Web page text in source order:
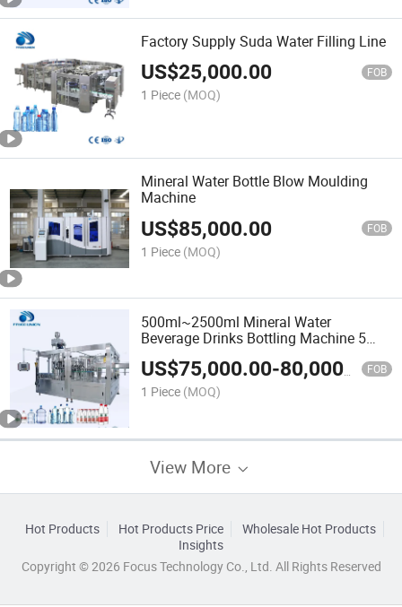
Factory Supply Suda Water Filling Line
US$25,000.00 FOB
1 Piece (MOQ)
Mineral Water Bottle Blow Moulding
Machine
US$85,000.00 FOB
1 Piece (MOQ)
500ml~2500ml Mineral Water
Beverage Drinks Bottling Machine 5
Gallon Bottle Washing Filling
Machinery
US$75,000.00-80,000.00 FOB
1 Piece (MOQ)
View More
Hot Products Hot Products Price
Wholesale Hot Products
Insights
Copyright © 2026 Focus Technology Co., Ltd. All Rights Reserved